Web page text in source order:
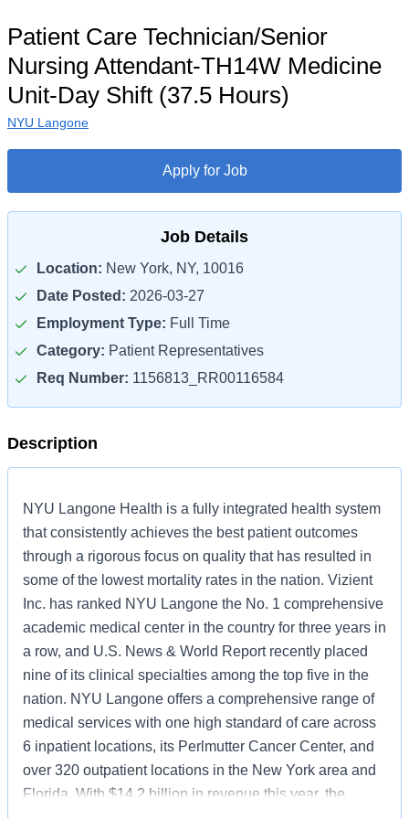
Patient Care Technician/Senior
Nursing Attendant-TH14W Medicine
Unit-Day Shift (37.5 Hours)
NYU Langone
Apply for Job
Job Details
Location: New York, NY, 10016
Date Posted: 2026-03-27
Employment Type: Full Time
Category: Patient Representatives
Req Number: 1156813_RR00116584
Description
NYU Langone Health is a fully integrated health system
that consistently achieves the best patient outcomes
through a rigorous focus on quality that has resulted in
some of the lowest mortality rates in the nation. Vizient
Inc. has ranked NYU Langone the No. 1 comprehensive
academic medical center in the country for three years in
a row, and U.S. News & World Report recently placed
nine of its clinical specialties among the top five in the
nation. NYU Langone offers a comprehensive range of
medical services with one high standard of care across
6 inpatient locations, its Perlmutter Cancer Center, and
over 320 outpatient locations in the New York area and
Florida. With $14.2 billion in revenue this year, the